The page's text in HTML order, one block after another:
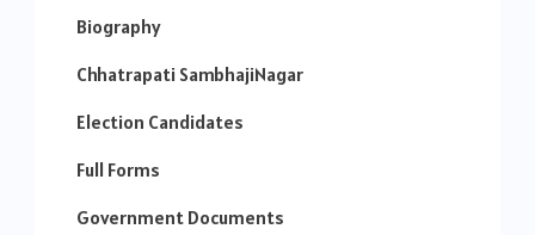
Biography
Chhatrapati SambhajiNagar
Election Candidates
Full Forms
Government Documents